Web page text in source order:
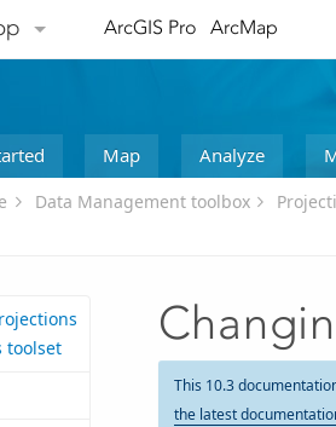
ArcGIS Pro ArcMap
Map Analyze
Data Management toolbox
toolset
This 10.3
the latest